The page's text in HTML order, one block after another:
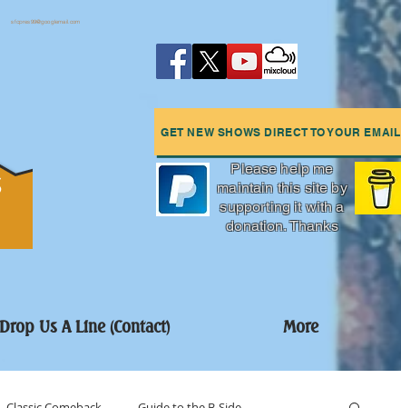
sfcpres99@googlemail.com
GET NEW SHOWS DIRECT TO YOUR EMAIL
Please help me
maintain this site by
supporting it with a
donation. Thanks
Drop Us A Line (Contact) More